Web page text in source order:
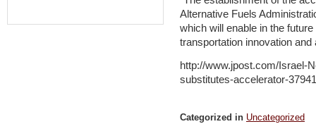
Alternative Fuels
which will enable in the
transportation innovation
http://www.jpost.com/Israel-
substitutes-accelerator-
Categorized in Uncategorized